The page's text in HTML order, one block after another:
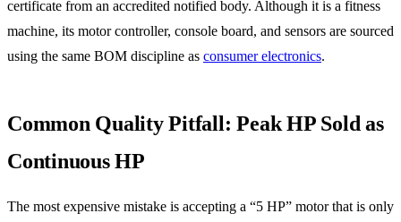
certificate from an accredited notified body. Although it is a fitness
machine, its motor controller, console board, and sensors are sourced
using the same BOM discipline as consumer electronics.
Common Quality Pitfall: Peak HP Sold as
Continuous HP
The most expensive mistake is accepting a “5 HP” motor that is only